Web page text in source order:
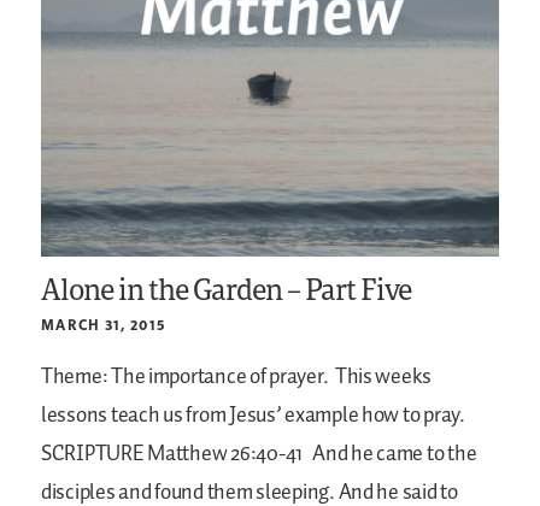
Alone in the Garden – Part Five
MARCH 31, 2015
Theme: The importance of prayer. This weeks
lessons teach us from Jesus’ example how to pray.
SCRIPTUREMatthew 26:40-41 And he came to the
disciples and found them sleeping. And he said to